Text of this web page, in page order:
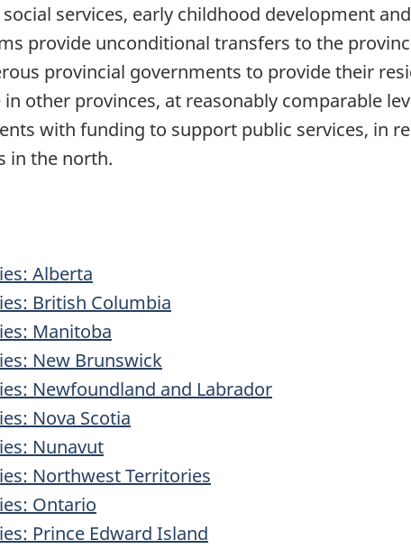
services, early childhood development
provide unconditional transfers to the
provincial governments to provide their
other provinces, at reasonably comparable
with funding to support public services, in
in the north.
Alberta
British Columbia
Manitoba
New Brunswick
Newfoundland and Labrador
Nova Scotia
Nunavut
Northwest Territories
Ontario
Prince Edward Island